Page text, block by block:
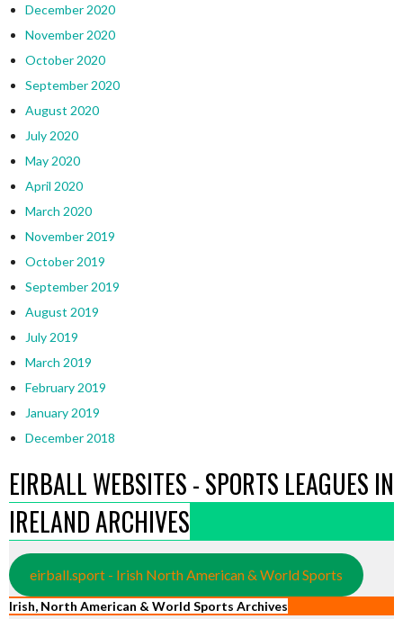
December 2020
November 2020
October 2020
September 2020
August 2020
July 2020
May 2020
April 2020
March 2020
November 2019
October 2019
September 2019
August 2019
July 2019
March 2019
February 2019
January 2019
December 2018
EIRBALL WEBSITES - SPORTS LEAGUES IN
IRELAND ARCHIVES
eirball.sport - Irish North American & World Sports
Irish, North American & World Sports Archives